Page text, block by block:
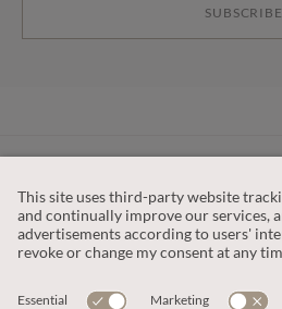
SUBSCRIBE
OUR COMPANY